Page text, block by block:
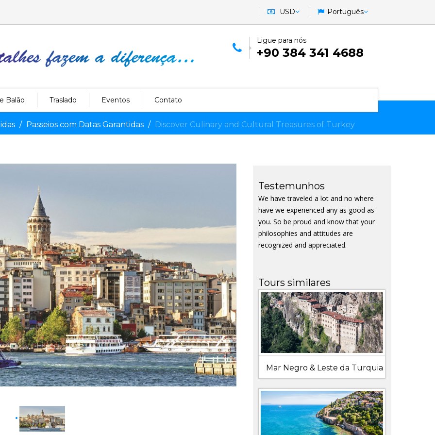
USD Português
Ligue para nós
+90 384 341 4688
Balão Traslado Eventos Contato
Passeios com Datas Garantidas Discover Culinary and Cultural Treasures of Turkey
Testemunhos
We have traveled a lot and no where
have we experienced any as good as
you. So be proud and know that your
philosophies and attitudes are
recognized and appreciated.
Tours similares
Mar Negro & Leste da Turquia